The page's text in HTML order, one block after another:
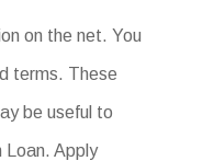
on the net. You
terms. These
be useful to
Loan. Apply